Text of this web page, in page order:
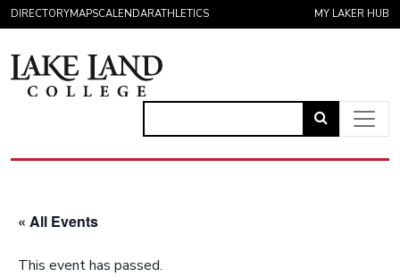
Skip to content
DIRECTORYMAPSCALENDARATHLETICS MY LAKER HUB
Link
to
« All Events
This event has passed.